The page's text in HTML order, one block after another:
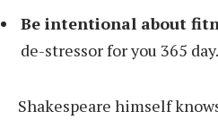
Be intentional about
de-stressor for you 365 day.
Shakespeare himself